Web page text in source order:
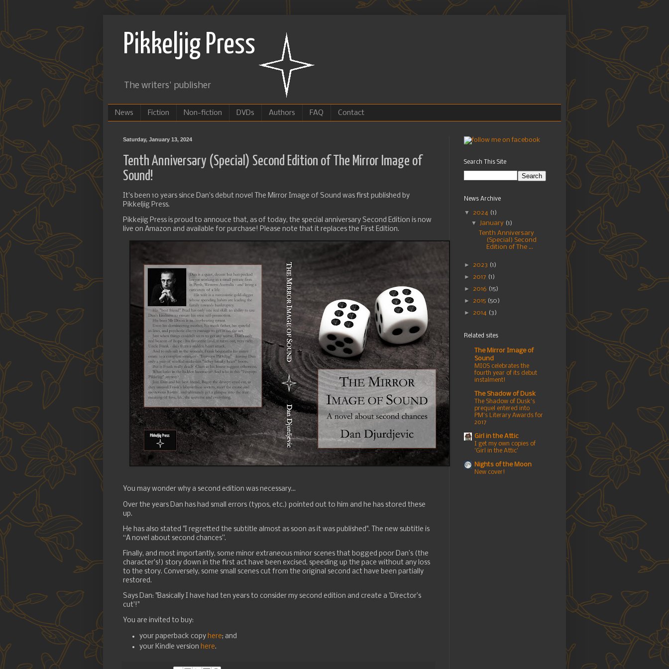
Pikkeljig Press
The writers' publisher
News Fiction Non-fiction DVDs Authors FAQ Contact
Saturday, January 13, 2024
Tenth Anniversary (Special) Second Edition of The Mirror Image of
Sound!
It's been 10 years since Dan's debut novel The Mirror Image of Sound was first published by
Pikkeljig Press.
Pikkejig Press is proud to annouce that, as of today, the special anniversary Second Edition is now
live on Amazon and available for purchase! Please note that it replaces the First Edition.
You may wonder why a second edition was necessary...
Over the years Dan has had small errors (typos, etc.) pointed out to him and he has stored these
up.
He has also stated "I regretted the subtitle almost as soon as it was published". The new subtitle is
“A novel about second chances”.
Finally, and most importantly, some minor extraneous minor scenes that bogged poor Dan’s (the
character's!) story down in the first act have been excised, speeding up the pace without any loss
to the story. Conversely, some small scenes cut from the original second act have been partially
restored.
Says Dan: "Basically I have had ten years to consider my second edition and create a 'Director’s
cut'!"
You are invited to buy:
your paperback copy here; and
your Kindle version here.
Search This Site
News Archive
▼ 2024 (1)
▼ January (1)
Tenth Anniversary
(Special) Second
Edition of The ...
► 2023 (1)
► 2017 (1)
► 2016 (15)
► 2015 (50)
► 2014 (3)
Related sites
The Mirror Image of
Sound
MIOS celebrates the
fourth year of its debut
instalment!
The Shadow of Dusk
The Shadow of Dusk's
prequel entered into
PM's Literary Awards for
2017
Girl in the Attic
I get my own copies of
'Girl in the Attic'
Nights of the Moon
New cover!